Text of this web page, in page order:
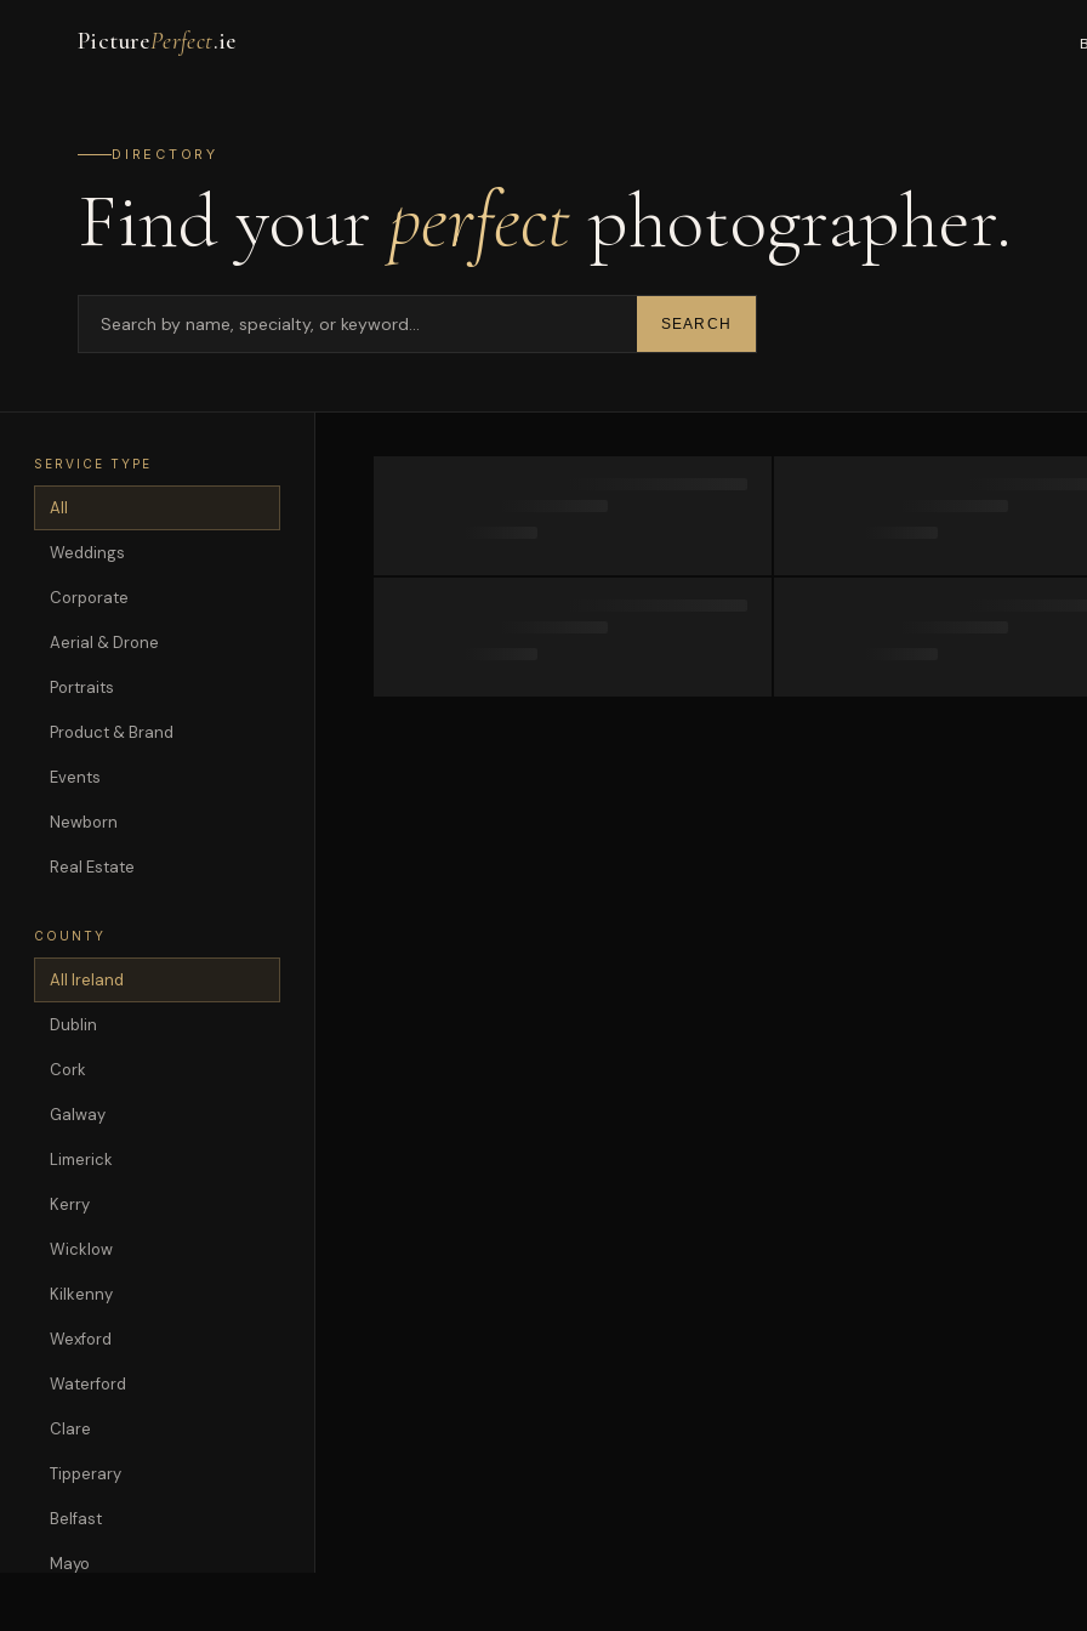
PicturePerfect.ie
DIRECTORY
Find your perfectphotographer.
SEARCH
SERVICE TYPE
All
Weddings
Corporate
Aerial & Drone
Portraits
Product & Brand
Events
Newborn
Real Estate
COUNTY
All Ireland
Dublin
Cork
Galway
Limerick
Kerry
Wicklow
Kilkenny
Wexford
Waterford
Clare
Tipperary
Belfast
Mayo